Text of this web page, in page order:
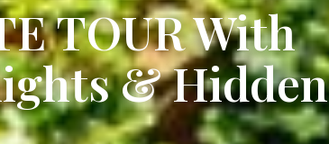
TOUR With
& Hidden